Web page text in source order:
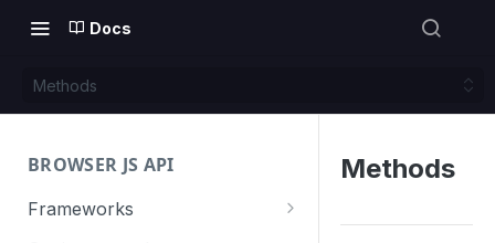
Docs
Methods
BROWSER JS API
Frameworks
Methods